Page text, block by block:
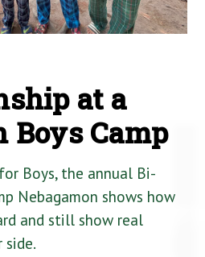
at a
Boys Camp
Boys, the annual Bi-
Nebagamon shows how
and still show real